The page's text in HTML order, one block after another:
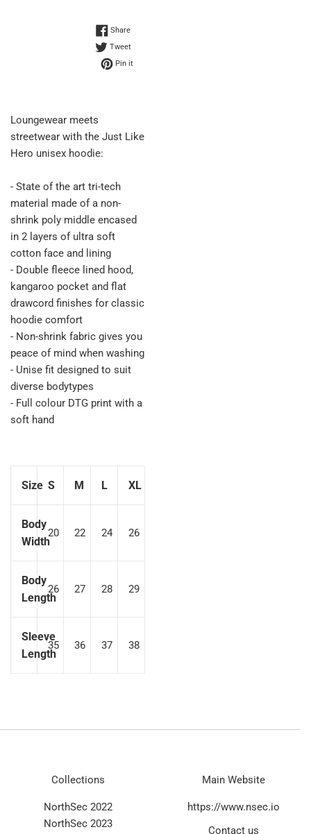
ShareShare on Facebook
TweetTweet on Twitter
Pin itPin on Pinterest
Loungewear meets
streetwear with the Just Like
Hero unisex hoodie:
- State of the art tri-tech
material made of a non-
shrink poly middle encased
in 2 layers of ultra soft
cotton face and lining
- Double fleece lined hood,
kangaroo pocket and flat
drawcord finishes for classic
hoodie comfort
- Non-shrink fabric gives you
peace of mind when washing
- Unise fit designed to suit
diverse bodytypes
- Full colour DTG print with a
soft hand
Size S M L XL
Body
Width
20 22 24 26
Body
Length
26 27 28 29
Sleeve
Length
35 36 37 38
Collections
NorthSec 2022
NorthSec 2023
Main Website
https://www.nsec.io
Contact us